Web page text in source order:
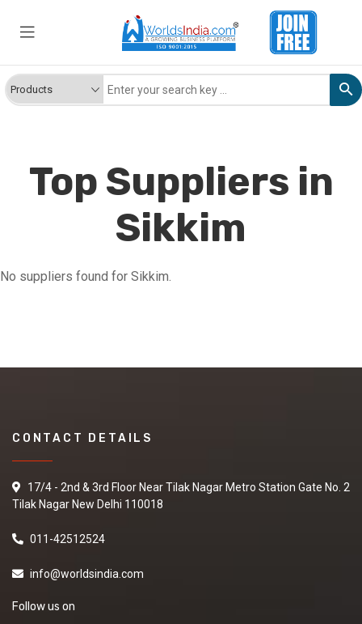
Top Suppliers in
Sikkim
No suppliers found for Sikkim.
CONTACT DETAILS
17/4 - 2nd & 3rd Floor Near Tilak Nagar Metro Station Gate No. 2
Tilak Nagar New Delhi 110018
011-42512524
info@worldsindia.com
Follow us on